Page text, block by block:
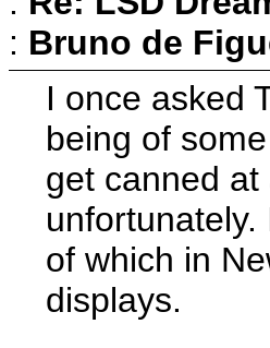
: Bruno de
I once asked
being of
get canned
of which in
displays.